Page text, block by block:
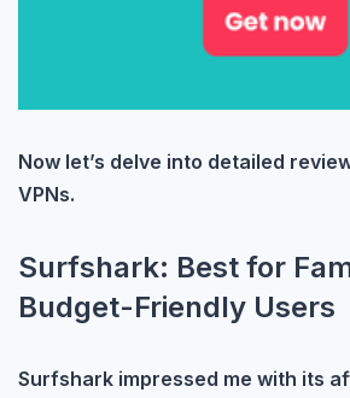
Now let’s delve into detailed
VPNs.
Surfshark: Best for
Budget-Friendly Users
Surfshark impressed me with its